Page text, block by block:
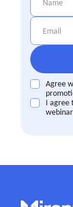
Agree
I agree